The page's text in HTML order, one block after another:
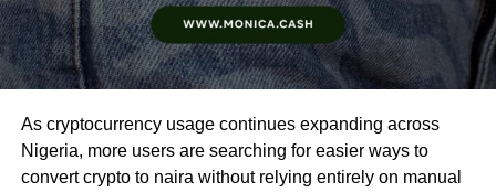
As cryptocurrency usage continues expanding across
Nigeria, more users are searching for easier ways to
convert crypto to naira without relying entirely on manual